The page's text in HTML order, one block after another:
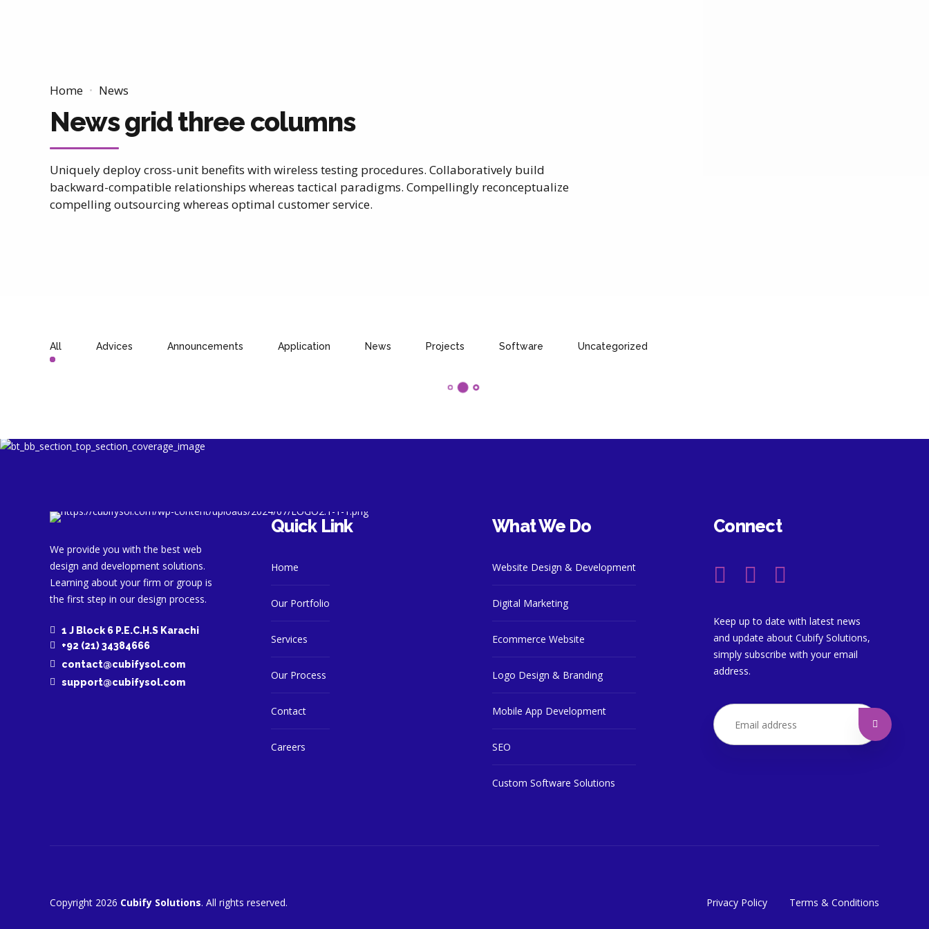
Home News
News grid three columns
Uniquely deploy cross-unit benefits with wireless testing procedures. Collaboratively build
backward-compatible relationships whereas tactical paradigms. Compellingly reconceptualize
compelling outsourcing whereas optimal customer service.
All Advices Announcements Application News Projects Software Uncategorized
We provide you with the best web
design and development solutions.
Learning about your firm or group is
the first step in our design process.
1 J Block 6 P.E.C.H.S Karachi
+92 (21) 34384666
contact@cubifysol.com
support@cubifysol.com
Quick Link
Home
Our Portfolio
Services
Our Process
Contact
Careers
What We Do
Website Design & Development
Digital Marketing
Ecommerce Website
Logo Design & Branding
Mobile App Development
SEO
Custom Software Solutions
Connect
Keep up to date with latest news
and update about Cubify Solutions,
simply subscribe with your email
address.
Copyright 2026 Cubify Solutions. All rights reserved. Privacy Policy Terms & Conditions